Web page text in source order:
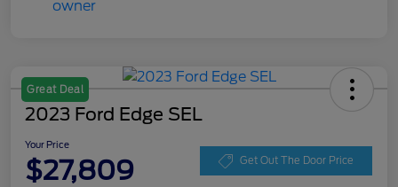
Great Deal
2023 Ford Edge SEL
Your Price
$27,809 Get Out The Door Price